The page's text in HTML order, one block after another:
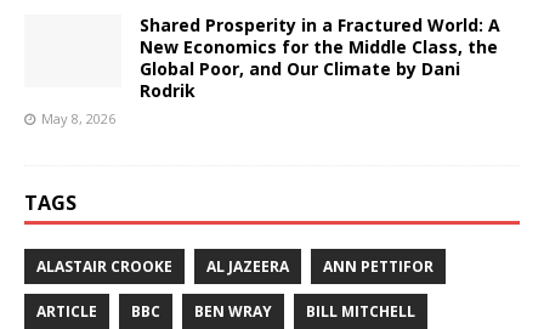
Shared Prosperity in a Fractured World: A
New Economics for the Middle Class, the
Global Poor, and Our Climate by Dani
Rodrik
May 8, 2026
TAGS
ALASTAIR CROOKE AL JAZEERA ANN PETTIFOR
ARTICLE BBC BEN WRAY BILL MITCHELL